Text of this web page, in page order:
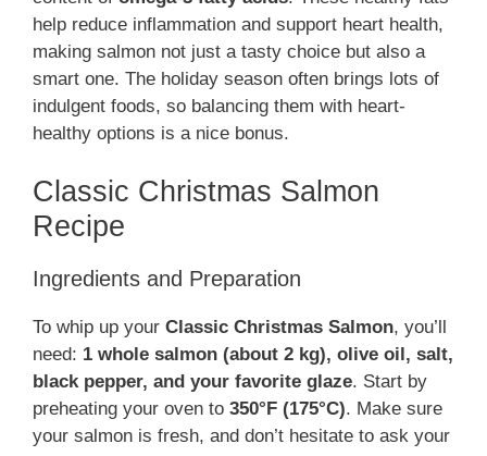
help reduce inflammation and support heart health,
making salmon not just a tasty choice but also a
smart one. The holiday season often brings lots of
indulgent foods, so balancing them with heart-
healthy options is a nice bonus.
Classic Christmas Salmon
Recipe
Ingredients and Preparation
To whip up your Classic Christmas Salmon, you’ll
need: 1 whole salmon (about 2 kg), olive oil, salt,
black pepper, and your favorite glaze. Start by
preheating your oven to 350°F (175°C). Make sure
your salmon is fresh, and don’t hesitate to ask your